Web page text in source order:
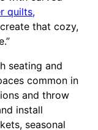
quilts,
that cozy,
seating and
common in
and throw
install
seasonal